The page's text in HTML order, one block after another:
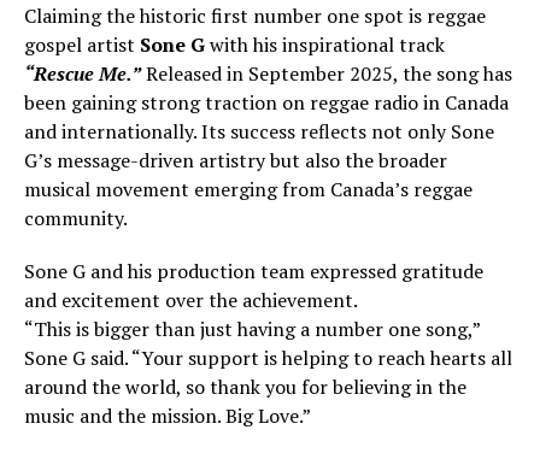
Claiming the historic first number one spot is reggae
gospel artist Sone Gwith his inspirational track
“Rescue Me.”Released in September 2025, the song has
been gaining strong traction on reggae radio in Canada
and internationally. Its success reflects not only Sone
G’s message-driven artistry but also the broader
musical movement emerging from Canada’s reggae
community.
Sone G and his production team expressed gratitude
and excitement over the achievement.
“This is bigger than just having a number one song,”
Sone G said. “Your support is helping to reach hearts all
around the world, so thank you for believing in the
music and the mission. Big Love.”